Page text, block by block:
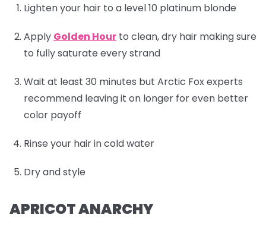
Lighten your hair to a level 10 platinum blonde
Apply Golden Hour to clean, dry hair making sure
to fully saturate every strand
Wait at least 30 minutes but Arctic Fox experts
recommend leaving it on longer for even better
color payoff
Rinse your hair in cold water
Dry and style
APRICOT ANARCHY